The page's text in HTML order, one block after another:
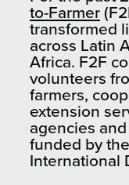
to-Farmer
transformed
across Latin
Africa. F2F
volunteers
farmers,
extension
agencies
funded by
International